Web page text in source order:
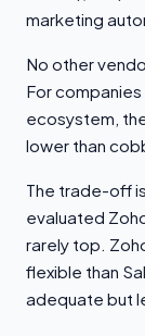
marketing
No other
For
ecosystem,
lower than
The trade-off
evaluated
rarely top.
flexible than
adequate but